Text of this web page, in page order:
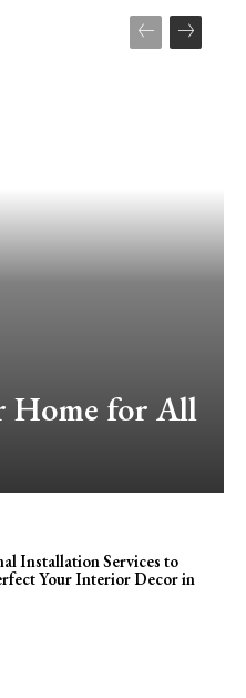
Home for All
Installation Services to
Your Interior Decor in